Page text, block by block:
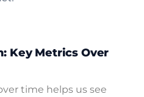
Key Metrics Over
time helps us see